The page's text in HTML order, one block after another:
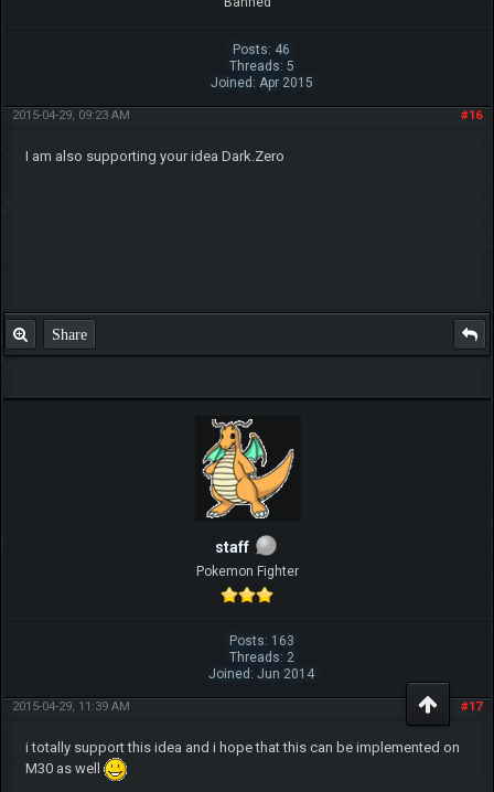
Posts: 46
Threads: 5
Joined: Apr 2015
#16
2015-04-29, 09:23 AM
I am also supporting your idea Dark.Zero
Share
staff
Pokemon Fighter
Posts: 163
Threads: 2
Joined: Jun 2014
#17
2015-04-29, 11:39 AM
i totally support this idea and i hope that this can be implemented on
M30 as well